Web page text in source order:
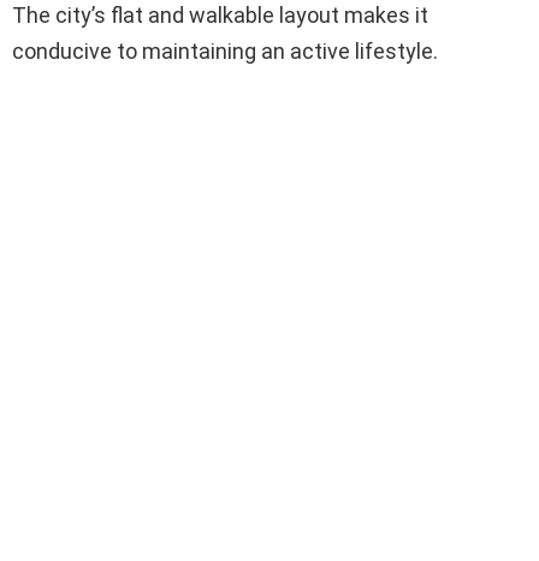
The city’s flat and walkable layout makes it
conducive to maintaining an active lifestyle.